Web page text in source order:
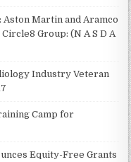
Martin and Aramco
Group: (N A S D A
Industry Veteran
Camp for
Equity-Free Grants